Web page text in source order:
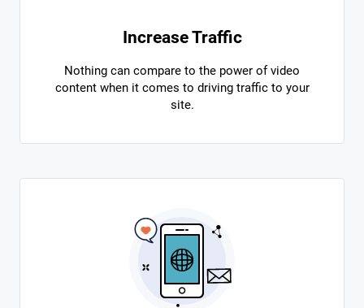
Increase Traffic
Nothing can compare to the power of video
content when it comes to driving traffic to your
site.